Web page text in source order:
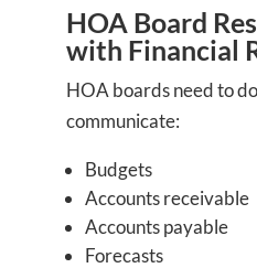
HOA Board
with Financial
HOA boards need to
communicate:
Budgets
Accounts receivable
Accounts payable
Forecasts